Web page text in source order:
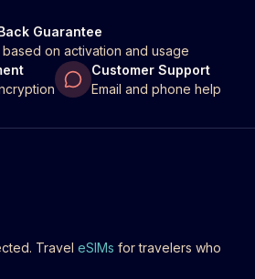
Guarantee
based on activation and usage
Customer Support
Email and phone help
Travel eSIMs for travelers who